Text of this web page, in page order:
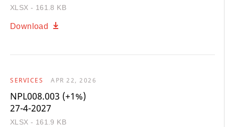
XLSX - 161.8 KB
Download
SERVICES APR 22, 2026
NPL008.003 (+1%)
27-4-2027
XLSX - 161.9 KB